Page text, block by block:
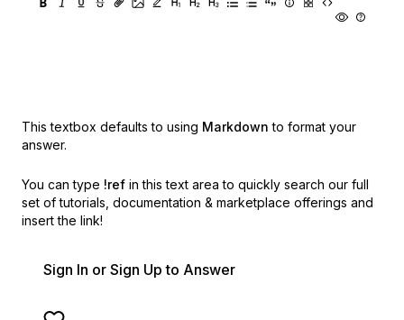
This textbox defaults to using Markdown to format your
answer.
You can type !ref in this text area to quickly search our full
set of tutorials, documentation & marketplace offerings and
insert the link!
Sign In or Sign Up to Answer